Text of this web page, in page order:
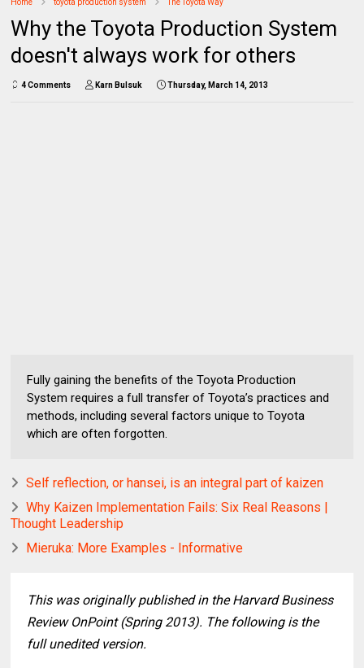
Why the Toyota Production System
doesn't always work for others
4 Comments Karn Bulsuk Thursday, March 14, 2013
Fully gaining the benefits of the Toyota Production
System requires a full transfer of Toyota’s practices and
methods, including several factors unique to Toyota
which are often forgotten.
Self reflection, or hansei, is an integral part of kaizen
Why Kaizen Implementation Fails: Six Real Reasons |
Thought Leadership
Mieruka: More Examples - Informative
This was originally published in the Harvard Business
Review OnPoint (Spring 2013). The following is the
full unedited version.